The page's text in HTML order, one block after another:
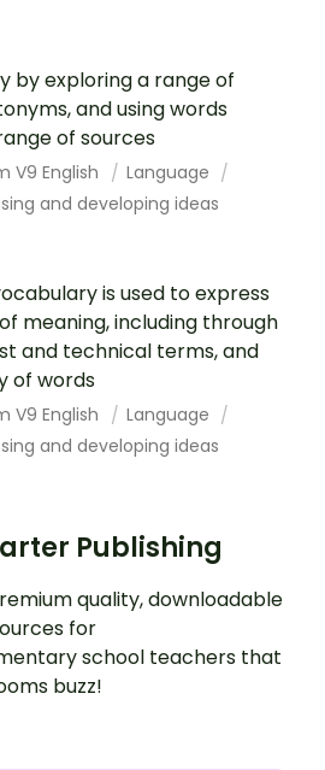
by exploring a range of
and using words
of sources
V9 English
Language
and developing ideas
is used to express
meaning, including through
and technical terms, and
of words
V9 English
Language
and developing ideas
Publishing
quality, downloadable
for
school teachers that
buzz!